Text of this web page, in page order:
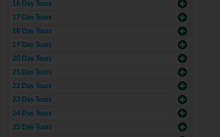
16 Day Tours
17 Day Tours
18 Day Tours
19 Day Tours
20 Day Tours
21 Day Tours
22 Day Tours
23 Day Tours
24 Day Tours
25 Day Tours